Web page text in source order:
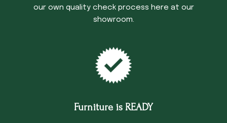
our own quality check process here at our
showroom.
Furniture is READY